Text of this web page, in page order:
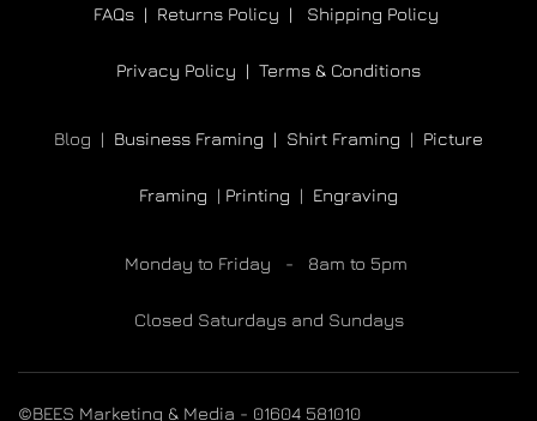
FAQs | Returns Policy | Shipping Policy
Privacy Policy | Terms & Conditions
Blog | Business Framing | Shirt Framing | Picture
Framing | Printing | Engraving
Monday to Friday - 8am to 5pm
Closed Saturdays and Sundays
©BEES Marketing & Media - 01604 581010